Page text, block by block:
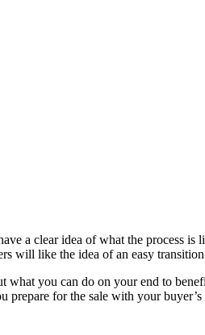
a clear idea of what the process
will like the idea of an easy
you can do on your end to
for the sale with your